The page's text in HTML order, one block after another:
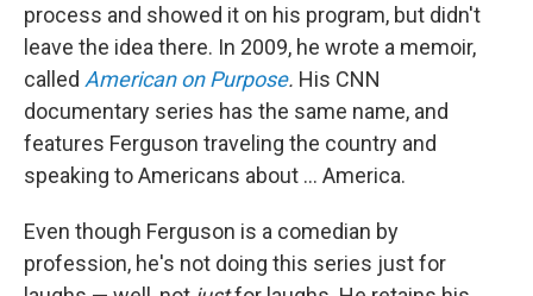
process and showed it on his program, but didn't
leave the idea there. In 2009, he wrote a memoir,
called American on Purpose. His CNN
documentary series has the same name, and
features Ferguson traveling the country and
speaking to Americans about ... America.
Even though Ferguson is a comedian by
profession, he's not doing this series just for